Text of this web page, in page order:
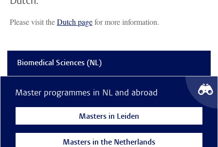
Please visit theDutch pagefor more information.
Biomedical Sciences (NL)
Master programmes in NL and abroad
Masters in Leiden
Masters in the Netherlands